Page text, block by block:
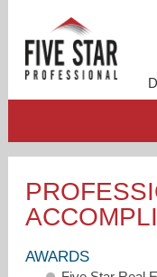
PROFESSIONAL
ACCOMPLISHMENTS
AWARDS